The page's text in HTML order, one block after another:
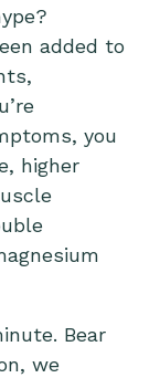
added to
you
higher
Bear
we